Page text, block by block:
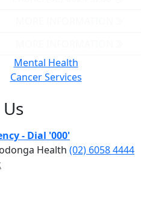
Mental Health
Cancer Services
- Dial '000'
Health (02) 6058 4444